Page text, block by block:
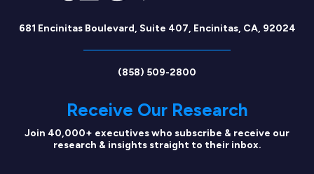
681 Encinitas Boulevard, Suite 407, Encinitas, CA, 92024
(858) 509-2800
Receive Our Research
Join 40,000+ executives who subscribe & receive our
research & insights straight to their inbox.